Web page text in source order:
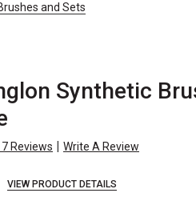
and Sets
Synthetic
Reviews | Write A Review
VIEW PRODUCT DETAILS